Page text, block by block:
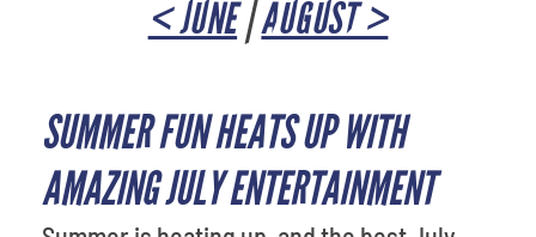
< JUNE|AUGUST >
SUMMER FUN HEATS UP WITH
AMAZING JULY ENTERTAINMENT